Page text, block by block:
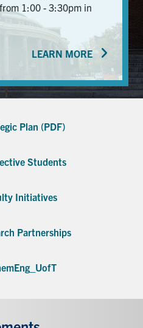
1:00 - 3:30pm in
LEARN MORE
Plan (PDF)
Students
Initiatives
Partnerships